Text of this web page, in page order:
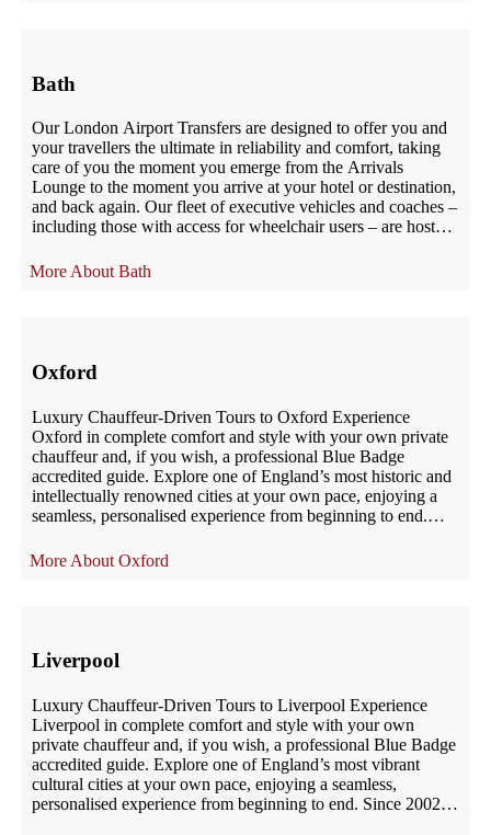
Bath
Our London Airport Transfers are designed to offer you and
your travellers the ultimate in reliability and comfort, taking
care of you the moment you emerge from the Arrivals
Lounge to the moment you arrive at your hotel or destination,
and back again. Our fleet of executive vehicles and coaches –
including those with access for wheelchair users – are hosted
who are at your service. Our London Airport Transfers are
executive vehicles and coaches – including those with access
for wheelchair users – are hosted by uniformed, qualified,
Bath
Oxford
Luxury Chauffeur-Driven Tours to Oxford Experience
Oxford in complete comfort and style with your own private
chauffeur and, if you wish, a professional Blue Badge
accredited guide. Explore one of England’s most historic and
intellectually renowned cities at your own pace, enjoying a
seamless, personalised experience from beginning to end.
Oxford
Liverpool
Luxury Chauffeur-Driven Tours to Liverpool Experience
Liverpool in complete comfort and style with your own
private chauffeur and, if you wish, a professional Blue Badge
accredited guide. Explore one of England’s most vibrant
cultural cities at your own pace, enjoying a seamless,
personalised experience from beginning to end. Since 2002,